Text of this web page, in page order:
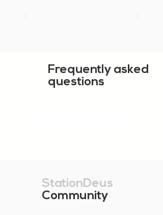
Frequently asked
questions
StationDeus
Community